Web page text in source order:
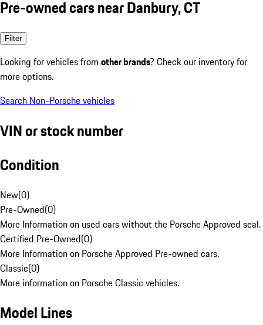
Pre-owned cars near Danbury, CT
Filter
Looking for vehicles from other brands? Check our inventory for
more options.
Search Non-Porsche vehicles
VIN or stock number
Condition
New(0)
Pre-Owned(0)
More Information on used cars without the Porsche Approved seal.
Certified Pre-Owned(0)
More Information on Porsche Approved Pre-owned cars.
Classic(0)
More information on Porsche Classic vehicles.
Model Lines